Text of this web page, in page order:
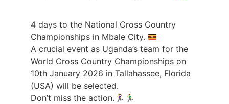
4 days to the National Cross Country
Championships in Mbale City.
A crucial event as Uganda’s team for the
World Cross Country Championships on
10th January 2026 in Tallahassee, Florida
(USA) will be selected.
Don’t miss the action.🏃‍♀️🏃‍♂️